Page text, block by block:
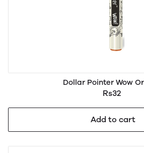
Dollar Pointer Wow
Rs32
Add to cart